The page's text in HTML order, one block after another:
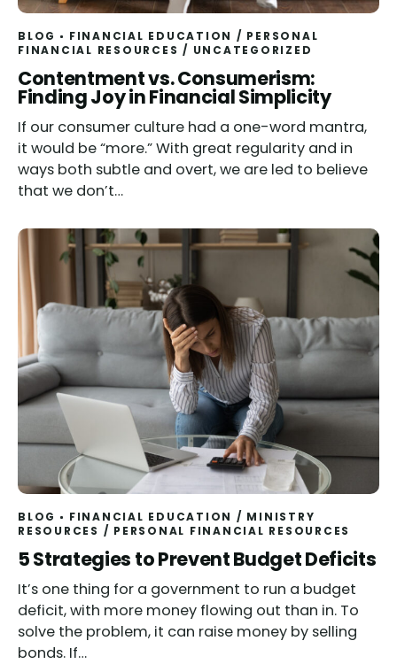
BLOG FINANCIAL EDUCATION / PERSONAL
FINANCIAL RESOURCES / UNCATEGORIZED
Contentment vs. Consumerism:
Finding Joy in Financial Simplicity
If our consumer culture had a one-word mantra,
it would be “more.” With great regularity and in
ways both subtle and overt, we are led to believe
that we don’t…
BLOG FINANCIAL EDUCATION / MINISTRY
RESOURCES / PERSONAL FINANCIAL RESOURCES
5 Strategies to Prevent Budget Deficits
It’s one thing for a government to run a budget
deficit, with more money flowing out than in. To
solve the problem, it can raise money by selling
bonds. If…